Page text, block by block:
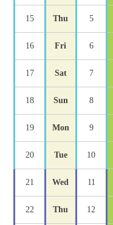
15 Thu 5
16 Fri 6
17 Sat 7
18 Sun 8
19 Mon 9
20 Tue 10
21 Wed 11
22 Thu 12